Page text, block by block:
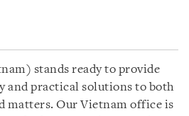
stands ready to provide
and practical solutions to both
matters. Our Vietnam office is